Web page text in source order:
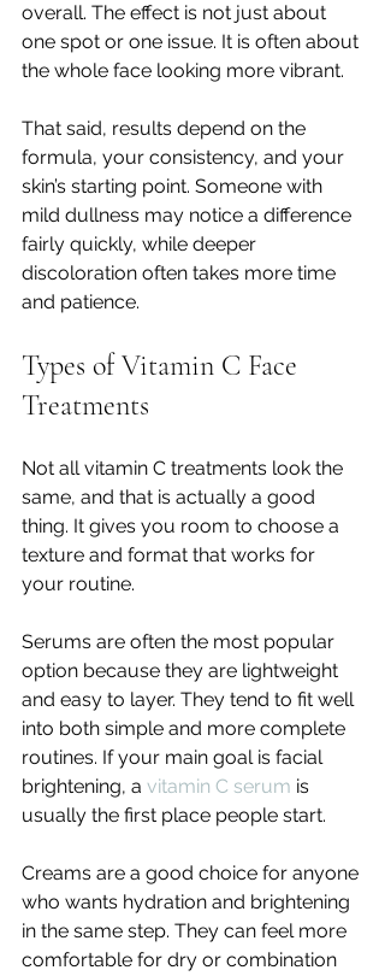
overall. The effect is not just about
one spot or one issue. It is often about
the whole face looking more vibrant.
That said, results depend on the
formula, your consistency, and your
skin’s starting point. Someone with
mild dullness may notice a difference
fairly quickly, while deeper
discoloration often takes more time
and patience.
Types of Vitamin C Face
Treatments
Not all vitamin C treatments look the
same, and that is actually a good
thing. It gives you room to choose a
texture and format that works for
your routine.
Serums are often the most popular
option because they are lightweight
and easy to layer. They tend to fit well
into both simple and more complete
routines. If your main goal is facial
brightening, a vitamin C serum is
usually the first place people start.
Creams are a good choice for anyone
who wants hydration and brightening
in the same step. They can feel more
comfortable for dry or combination